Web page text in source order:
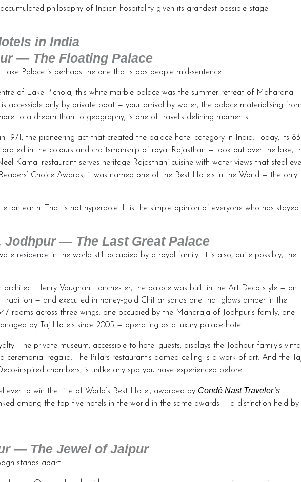
philosophy of Indian hospitality given its grandest possible stage.
in India
— The Floating Palace
Palace is perhaps the one that stops people mid-sentence.
of Lake Pichola, this white marble palace was the summer retreat of Maharana
accessible only by private boat — your arrival by water, the palace materialising
to a dream than to geography, is one of travel’s defining moments.
1971, the pioneering act that created the palace-hotel category in India. Today, its 83
in the colours and craftsmanship of royal Rajasthan — look out over the lake,
Kamal restaurant serves heritage Rajasthani cuisine with water views that steal
Choice Awards, it was named one of the Best Hotels in the World — the only
on earth. That is not hyperbole. It is the simple opinion of everyone who has stayed.
Jodhpur — The Last Great Palace
residence in the world still occupied by a royal family. It is also, quite possibly, the
architect Henry Vaughan Lanchester, the palace was built in the Art Deco style — an
— and executed in honey-gold Chittar sandstone that glows amber in the
rooms across three wings: one occupied by the Maharaja of Jodhpur’s family, one
by Taj Hotels since 2005 — operating as a luxury palace hotel.
The private museum, accessible to hotel guests, displays the Jodhpur family’s
ceremonial regalia. The Pillars restaurant’s domed ceiling is a work of art. And the
inspired chambers, is unlike any spa you have experienced before.
ever to win the title of World’s Best Hotel, awarded by Condé Nast Traveler’s
among the top five hotels in the world in the same awards — a distinction held by
— The Jewel of Jaipur
stands apart.